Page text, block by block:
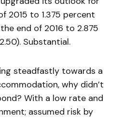
2015 to 1.375 percent
end of 2016 to 2.875
Substantial.
steadfastly towards a
why didn’t
With a low rate and
assumed risk by